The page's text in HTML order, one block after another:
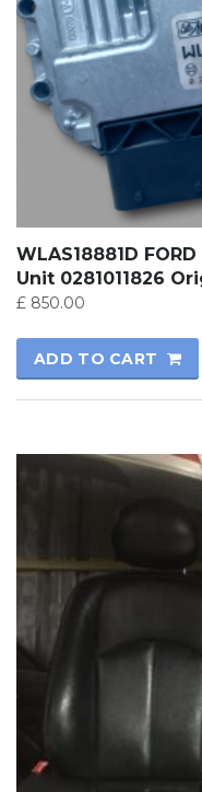
WLAS18881D
Unit 0281011826
£ 850.00
ADD TO CART